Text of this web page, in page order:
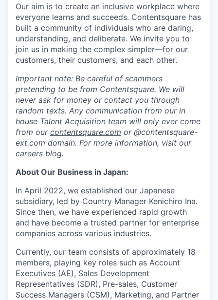
Our aim is to create an inclusive workplace where
everyone learns and succeeds. Contentsquare has
built a community of individuals who are daring,
understanding, and deliberate. We invite you to
join us in making the complex simpler—for our
customers, their customers, and each other.
Important note: Be careful of scammers
pretending to be from Contentsquare. We will
never ask for money or contact you through
random texts. Any communication from our in
house Talent Acquisition team will only ever come
from our contentsquare.com or @contentsquare-
ext.com domain. For more information, visit our
careers blog.
About Our Business in Japan:
In April 2022, we established our Japanese
subsidiary, led by Country Manager Kenichiro Ina.
Since then, we have experienced rapid growth
and have become a trusted partner for enterprise
companies across various industries.
Currently, our team consists of approximately 18
members, playing key roles such as Account
Executives (AE), Sales Development
Representatives (SDR), Pre-sales, Customer
Success Managers (CSM), Marketing, and Partner